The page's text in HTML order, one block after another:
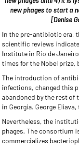
new phages to start a
[Denise
In the pre-antibiotic era,
scientific reviews
Institute in Rio de
times for the Nobel prize,
The introduction of
infections, changed this
abandoned by the rest of
in Georgia. George
Nevertheless, the
phages. The consortium
commercializes